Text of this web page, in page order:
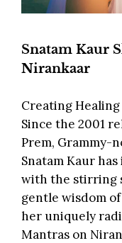
Snatam Kaur
Nirankaar
Creating
Since the 2001
Prem, Grammy-
Snatam Kaur
with the stirring
gentle wisdom
her uniquely
Mantras on